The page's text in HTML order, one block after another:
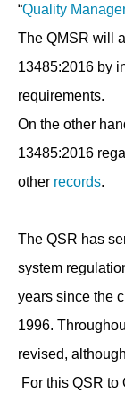
“Quality
The QMSR will
13485:2016 by
requirements.
On the other
13485:2016
other records.
The QSR has
system
years since the
1996.
revised,
For this QSR to